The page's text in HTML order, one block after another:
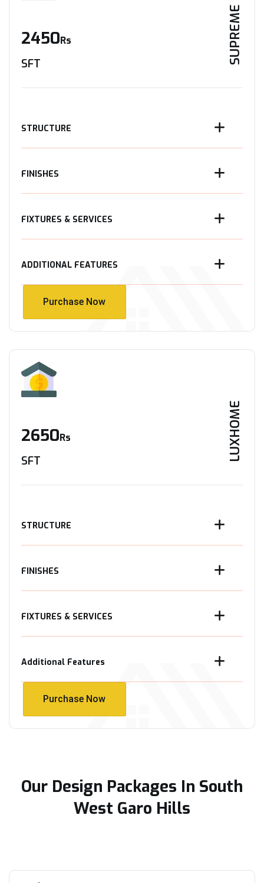
SUPREME
2450Rs
SFT
STRUCTURE
FINISHES
FIXTURES & SERVICES
ADDITIONAL FEATURES
Purchase Now
LUXHOME
2650Rs
SFT
STRUCTURE
FINISHES
FIXTURES & SERVICES
Additional Features
Purchase Now
Our Design Packages In South
West Garo Hills